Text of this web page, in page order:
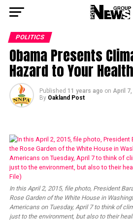
POLITICS
Obama Presents
Hazard to Your Health
Published 11 years ago on April 7,
By Oakland Post
In this April 2, 2015, file photo, President
Rose Garden of the White House in
Americans on Tuesday, April 7 to think of
just to the environment, but also to their